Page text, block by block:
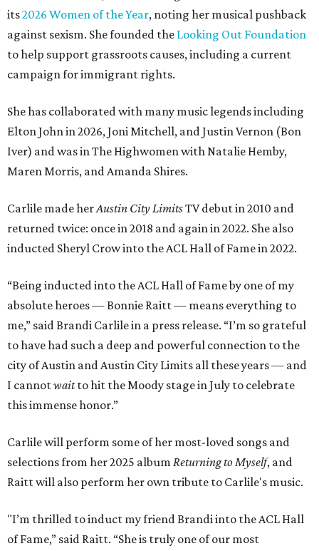
its2026 Women of the Year, noting her musical pushback
against sexism. She founded the Looking Out Foundation
to help support grassroots causes, including a current
campaign for immigrant rights.
She has collaborated with many music legends including
Elton John in 2026, Joni Mitchell, and Justin Vernon (Bon
Iver) and was in The Highwomen with Natalie Hemby,
Maren Morris, and Amanda Shires.
Carlile made herAustin City LimitsTV debut in 2010 and
returned twice: once in 2018 and again in 2022. She also
inducted Sheryl Crow into the ACL Hall of Fame in 2022.
“Being inducted into the ACL Hall of Fame by one of my
absolute heroes — Bonnie Raitt — means everything to
me,” said Brandi Carlile in a press release. “I’m so grateful
to have had such a deep and powerful connection to the
city of Austin and Austin City Limits all these years — and
I cannotwaitto hit the Moody stage in July to celebrate
this immense honor.”
Carlile will perform some of her most-loved songs and
selections from her 2025 album Returning to Myself, and
Raitt will also perform her own tribute to Carlile's music.
"I’m thrilled to induct my friend Brandi into the ACL Hall
of Fame,” said Raitt. “She is truly one of our most